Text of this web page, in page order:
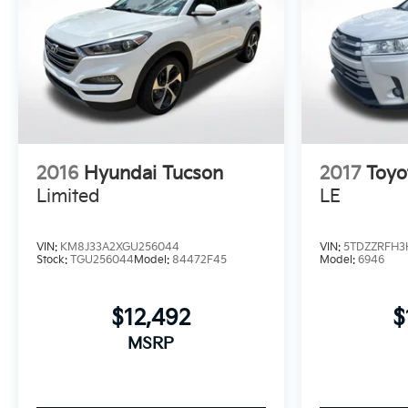
2016 Hyundai Tucson
Limited
VIN: KM8J33A2XGU256044
Stock: TGU256044Model: 84472F45
$12,492
MSRP
2017
LE
VIN:
Model: 6946